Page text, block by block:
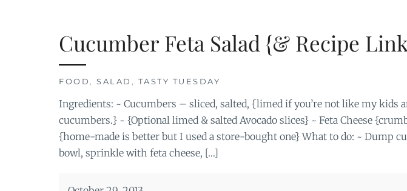
Cucumber Feta Salad {& Recipe
FOOD , SALAD , TASTY TUESDAY
Ingredients: ~ Cucumbers – sliced, salted, {limed if you’re not like my kids
cucumbers.} ~ {Optional limed & salted Avocado slices} ~ Feta Cheese
{home-made is better but I used a store-bought one} What to do: ~ Dump
bowl, sprinkle with feta cheese, […]